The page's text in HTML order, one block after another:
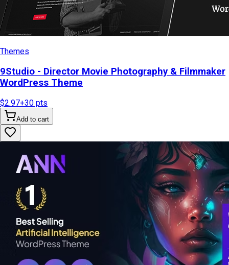
Themes
9Studio - Director Movie Photography & Filmmaker
WordPress Theme
$2.97+30 pts
Add to cart